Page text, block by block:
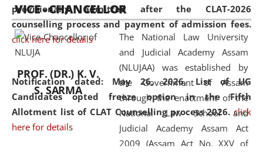
provisionally admitted after the CLAT-2026
counselling process and payment of admission fees.
click here for details
Notification dated: May 26, 2026, List of UG
Candidates opted freeze option in the Fifth
Allotment list of CLAT Counselling process 2026. click
here for details
and research facilities to students
and scholars drawn from across the
country, including the North East,
coming from different socio-
economic, ethnic, religious and
cultural backgrounds.
VICE - CHANCELLOR
PROF. (DR.) K. V.
S. SARMA
The National Law University
and Judicial Academy Assam
(NLUJAA) was established by
the Government of Assam
through the enactment of the
National Law School and
Judicial Academy Assam Act
2009 (Assam Act No. XXV of